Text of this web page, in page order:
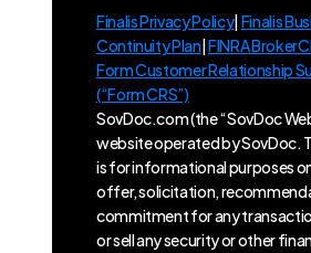
Finalis Privacy Policy|Finalis
Continuity Plan|FINRA
Form Customer Relationship
(“Form CRS”)
SovDoc.com (the “SovDoc
website operated by SovDoc.
is for informational purposes
offer, solicitation,
commitment for any
or sell any security or other